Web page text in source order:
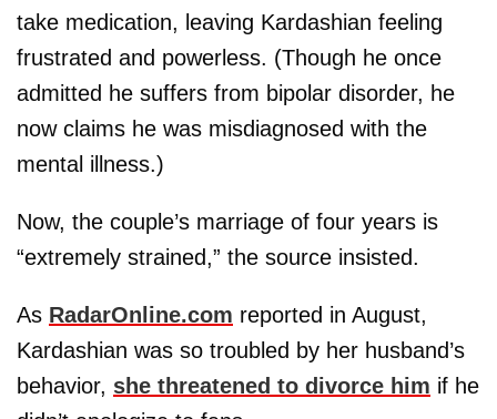
take medication, leaving Kardashian feeling
frustrated and powerless. (Though he once
admitted he suffers from bipolar disorder, he
now claims he was misdiagnosed with the
mental illness.)
Now, the couple’s marriage of four years is
“extremely strained,” the source insisted.
As RadarOnline.com reported in August,
Kardashian was so troubled by her husband’s
behavior, she threatened to divorce him if he